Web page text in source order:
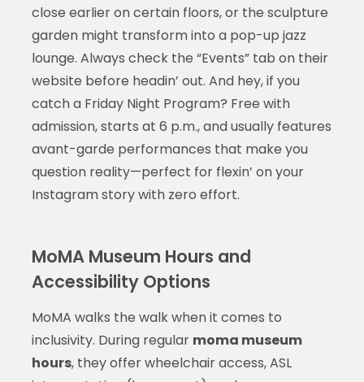
close earlier on certain floors, or the sculpture
garden might transform into a pop-up jazz
lounge. Always check the “Events” tab on their
website before headin’ out. And hey, if you
catch a Friday Night Program? Free with
admission, starts at 6 p.m., and usually features
avant-garde performances that make you
question reality—perfect for flexin’ on your
Instagram story with zero effort.
MoMA Museum Hours and
Accessibility Options
MoMA walks the walk when it comes to
inclusivity. During regular moma museum
hours, they offer wheelchair access, ASL